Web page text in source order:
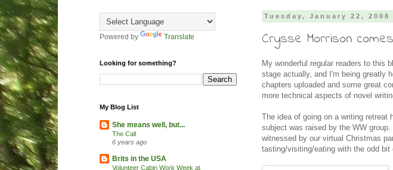
Tuesday, January 22, 2008
Crysse Morrison
My wonderful regular readers to this
stage actually, and I'm being greatly
chapters uploaded and some great
more technical aspects of novel
The idea of going on a writing retreat
subject was raised by the WW
witnessed by our virtual Christmas
tasting/visiting/eating with the odd bit
Powered by Translate
Looking for something?
My Blog List
She means well, but...
The Call
6 years ago
Brits in the USA
Volunteer Cabin Work Week at